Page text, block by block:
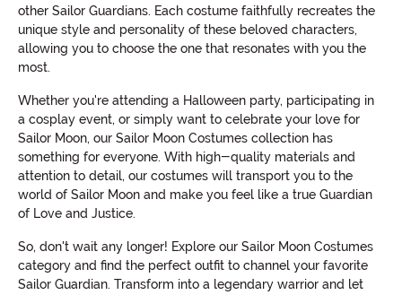
other Sailor Guardians. Each costume faithfully recreates the
unique style and personality of these beloved characters,
allowing you to choose the one that resonates with you the
most.
Whether you're attending a Halloween party, participating in
a cosplay event, or simply want to celebrate your love for
Sailor Moon, our Sailor Moon Costumes collection has
something for everyone. With high-quality materials and
attention to detail, our costumes will transport you to the
world of Sailor Moon and make you feel like a true Guardian
of Love and Justice.
So, don't wait any longer! Explore our Sailor Moon Costumes
category and find the perfect outfit to channel your favorite
Sailor Guardian. Transform into a legendary warrior and let